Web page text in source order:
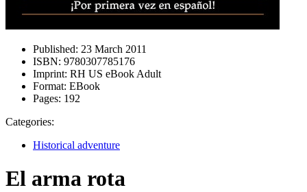
Published: 23 March 2011
ISBN: 9780307785176
Imprint: RH US eBook Adult
Format: EBook
Pages: 192
Categories:
Historical adventure
El arma rota